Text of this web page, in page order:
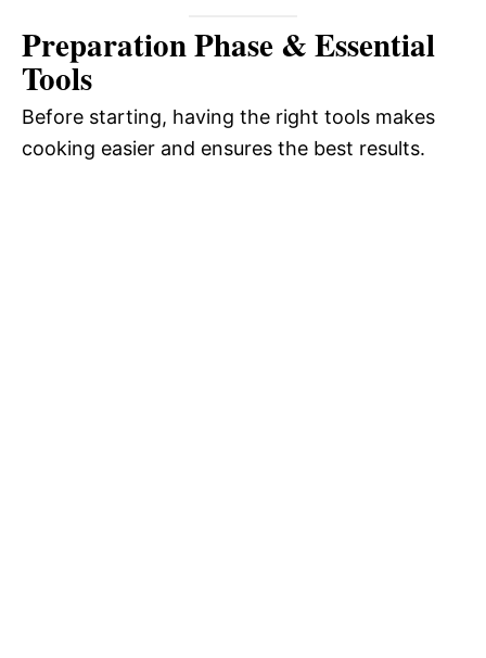
Preparation Phase & Essential
Tools
Before starting, having the right tools makes
cooking easier and ensures the best results.